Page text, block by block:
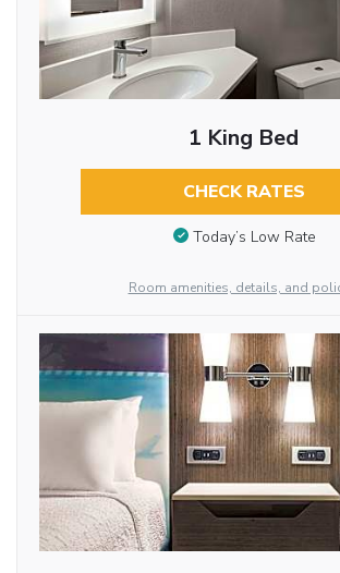
1 King Bed
CHECK RATES
Today’s Low Rate
Room amenities, details, and